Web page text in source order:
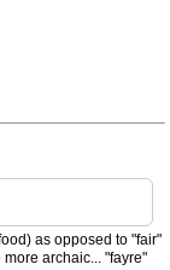
as opposed to "fair"
archaic... "fayre"